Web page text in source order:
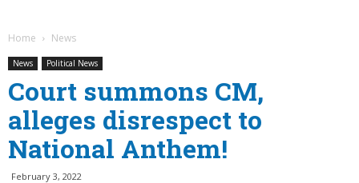
Home News
News Political News
Court summons CM,
alleges disrespect to
National Anthem!
February 3, 2022